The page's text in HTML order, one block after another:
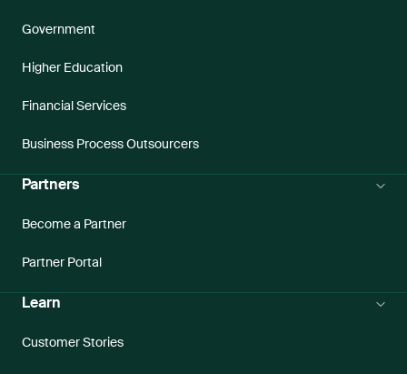
Government
Higher Education
Financial Services
Business Process Outsourcers
Partners
Become a Partner
Partner Portal
Learn
Customer Stories